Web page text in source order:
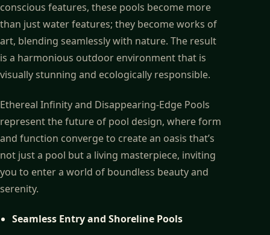
conscious features, these pools become more
than just water features; they become works of
art, blending seamlessly with nature. The result
is a harmonious outdoor environment that is
visually stunning and ecologically responsible.
Ethereal Infinity and Disappearing-Edge Pools
represent the future of pool design, where form
and function converge to create an oasis that’s
not just a pool but a living masterpiece, inviting
you to enter a world of boundless beauty and
serenity.
Seamless Entry and Shoreline Pools